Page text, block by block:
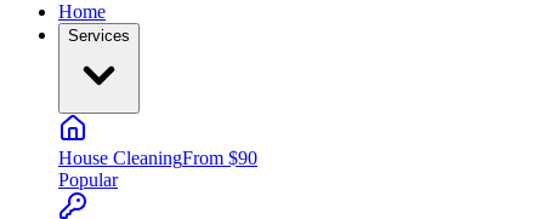
Home
Services
House CleaningFrom $90
Popular